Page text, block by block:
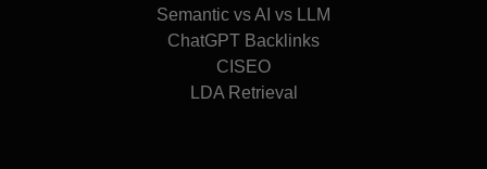
Semantic vs AI vs LLM
ChatGPT Backlinks
CISEO
LDA Retrieval